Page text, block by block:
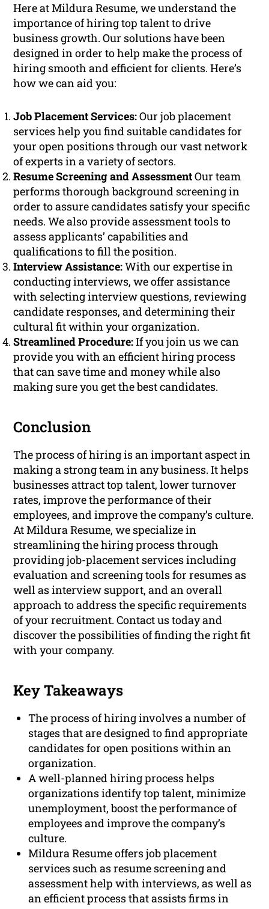
Here at Mildura Resume, we understand the
importance of hiring top talent to drive
business growth. Our solutions have been
designed in order to help make the process of
hiring smooth and efficient for clients. Here’s
how we can aid you:
Job Placement Services:Our job placement
services help you find suitable candidates for
your open positions through our vast network
of experts in a variety of sectors.
Resume Screening and AssessmentOur team
performs thorough background screening in
order to assure candidates satisfy your specific
needs. We also provide assessment tools to
assess applicants’ capabilities and
qualifications to fill the position.
Interview Assistance:With our expertise in
conducting interviews, we offer assistance
with selecting interview questions, reviewing
candidate responses, and determining their
cultural fit within your organization.
Streamlined Procedure:If you join us we can
provide you with an efficient hiring process
that can save time and money while also
making sure you get the best candidates.
Conclusion
The process of hiring is an important aspect in
making a strong team in any business. It helps
businesses attract top talent, lower turnover
rates, improve the performance of their
employees, and improve the company’s culture.
At Mildura Resume, we specialize in
streamlining the hiring process through
providing job-placement services including
evaluation and screening tools for resumes as
well as interview support, and an overall
approach to address the specific requirements
of your recruitment. Contact us today and
discover the possibilities of finding the right fit
with your company.
Key Takeaways
The process of hiring involves a number of
stages that are designed to find appropriate
candidates for open positions within an
organization.
A well-planned hiring process helps
organizations identify top talent, minimize
unemployment, boost the performance of
employees and improve the company’s
culture.
Mildura Resume offers job placement
services such as resume screening and
assessment help with interviews, as well as
an efficient process that assists firms in